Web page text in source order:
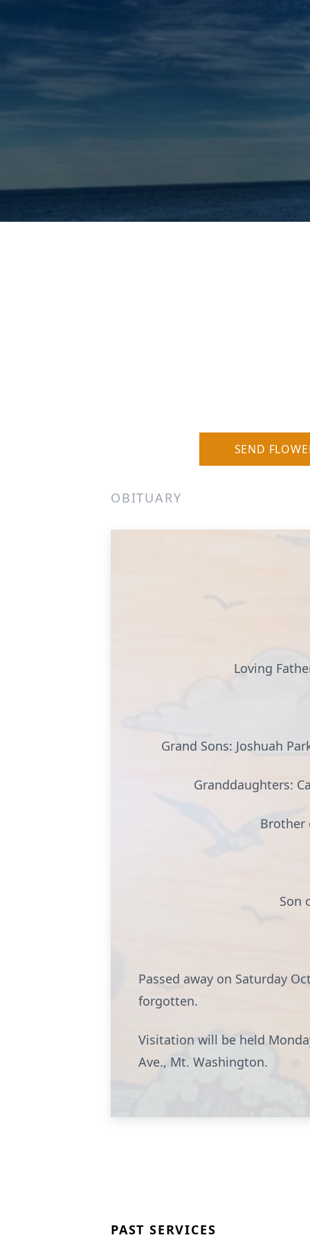
SEND
OBITUARY
Loving
Grand Sons: Joshuah
Granddaughters:
Brother
Son
Passed away on Saturday
forgotten.
Visitation will be held
Ave., Mt. Washington.
PAST SERVICES